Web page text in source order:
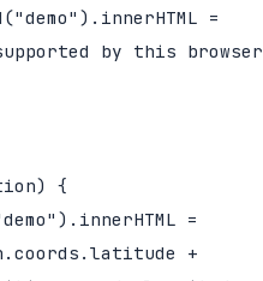
=
by this
{
=
+